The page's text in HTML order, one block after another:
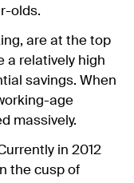
olds.
are at the top
a relatively high
savings. When
age
massively.
in 2012
the cusp of